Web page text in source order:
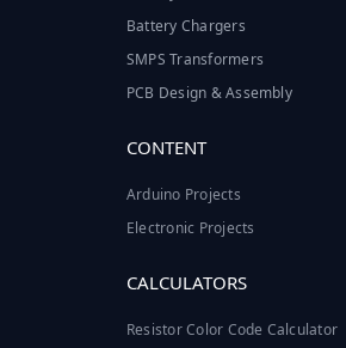
Battery Chargers
SMPS Transformers
PCB Design & Assembly
CONTENT
Arduino Projects
Electronic Projects
CALCULATORS
Resistor Color Code Calculator